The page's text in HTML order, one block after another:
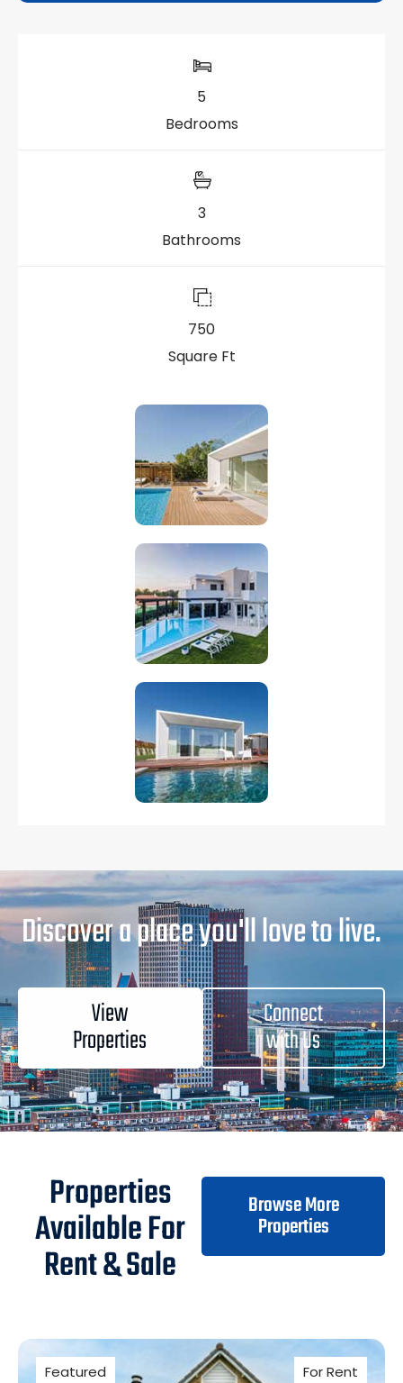
5
Bedrooms
3
Bathrooms
750
Square Ft
Discover a place you'll love to live.
View
Properties
Connect
with Us
Properties
Available For
Rent & Sale
Browse More
Properties
Featured For Rent